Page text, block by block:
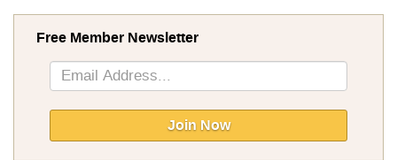
Free Member Newsletter
Sign
Up
Newsletter:
Join Now